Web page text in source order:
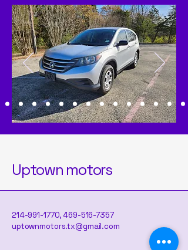
Uptown motors
214-991-1770,469-516-7357
uptownmotors.tx@gmail.com